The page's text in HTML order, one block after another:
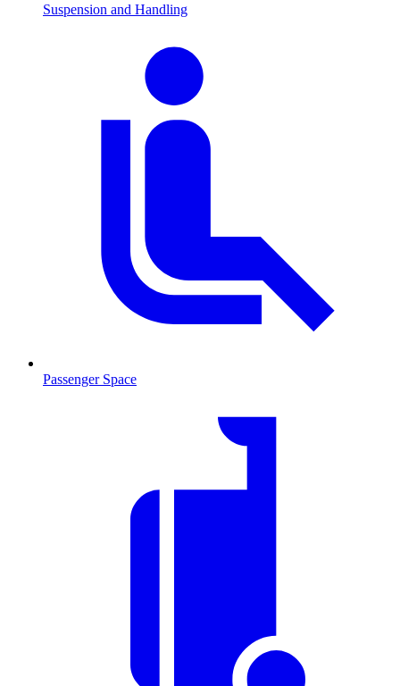
Suspension and Handling
Passenger Space